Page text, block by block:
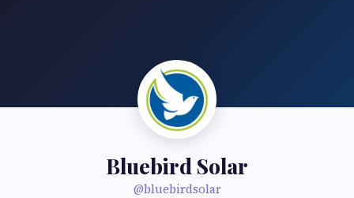
Bluebird Solar
@bluebirdsolar